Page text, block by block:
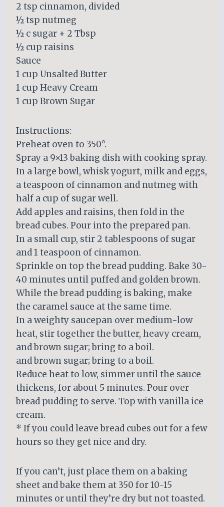
2 tsp cinnamon, divided
½ tsp nutmeg
½ c sugar + 2 Tbsp
½ cup raisins
Sauce
1 cup Unsalted Butter
1 cup Heavy Cream
1 cup Brown Sugar
Instructions:
Preheat oven to 350°.
Spray a 9×13 baking dish with cooking spray.
In a large bowl, whisk yogurt, milk and eggs,
a teaspoon of cinnamon and nutmeg with
half a cup of sugar well.
Add apples and raisins, then fold in the
bread cubes. Pour into the prepared pan.
In a small cup, stir 2 tablespoons of sugar
and 1 teaspoon of cinnamon.
Sprinkle on top the bread pudding. Bake 30-
40 minutes until puffed and golden brown.
While the bread pudding is baking, make
the caramel sauce at the same time.
In a weighty saucepan over medium-low
heat, stir together the butter, heavy cream,
and brown sugar; bring to a boil.
and brown sugar; bring to a boil.
Reduce heat to low, simmer until the sauce
thickens, for about 5 minutes. Pour over
bread pudding to serve. Top with vanilla ice
cream.
* If you could leave bread cubes out for a few
hours so they get nice and dry.
If you can’t, just place them on a baking
sheet and bake them at 350 for 10-15
minutes or until they’re dry but not toasted.